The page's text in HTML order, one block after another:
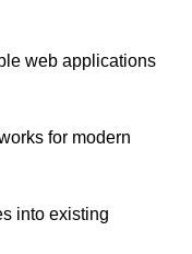
web applications
for modern
into existing